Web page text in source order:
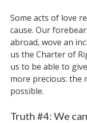
Some acts of love
cause. Our
abroad, wove an
us the Charter of
us to be able to
more precious: the
possible.
Truth #4: We